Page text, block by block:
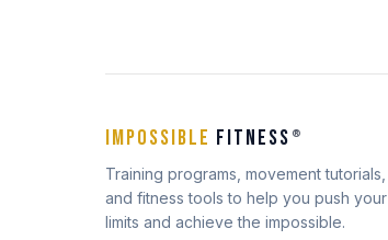
IMPOSSIBLE FITNESS ®
Training programs, movement tutorials,
and fitness tools to help you push your
limits and achieve the impossible.